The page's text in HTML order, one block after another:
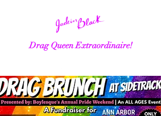
Drag Queen Extraordinaire!